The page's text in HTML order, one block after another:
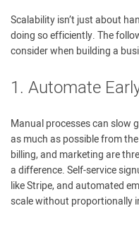
Scalability isn’t just about
doing so efficiently. The
consider when building a
1. Automate
Manual processes can slow
as much as possible from
billing, and marketing are
a difference. Self-service
like Stripe, and automated
scale without proportionally